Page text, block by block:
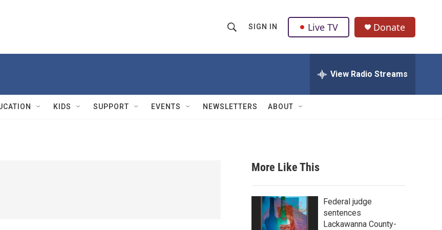
h
w
Q
u
SIGN IN Live TV Donate
View Radio Streams
KIDS SUPPORT EVENTS NEWSLETTERS ABOUT
More Like This
Federal judge
sentences
Lackawanna County-